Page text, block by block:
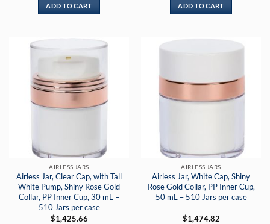
ADD TO CART ADD TO CART
AIRLESS JARS
Airless Jar, Clear Cap, with Tall
White Pump, Shiny Rose Gold
Collar, PP Inner Cup, 30 mL –
510 Jars per case
$1,425.66
AIRLESS JARS
Airless Jar, White Cap, Shiny
Rose Gold Collar, PP Inner Cup,
50 mL – 510 Jars per case
$1,474.82